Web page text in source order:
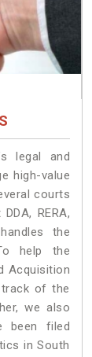
legal and
high-value
courts
RERA,
the
help the
Acquisition
track of the
we also
been filed
in South